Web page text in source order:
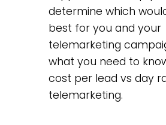
determine which
best for you and your
telemarketing
what you need to
cost per lead vs day
telemarketing.